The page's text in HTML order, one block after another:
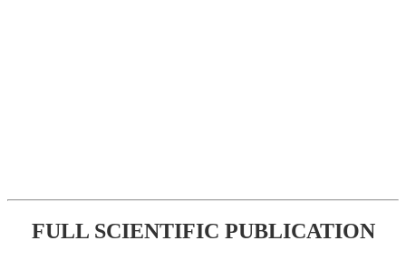
FULL SCIENTIFIC PUBLICATION